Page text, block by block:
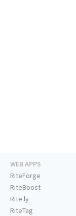
WEB APPS
RiteForge
RiteBoost
Rite.ly
RiteTag